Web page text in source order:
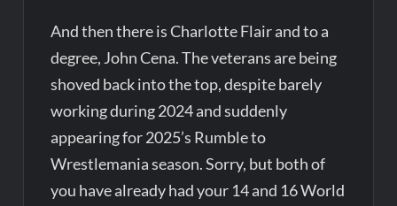
And then there is Charlotte Flair and to a
degree, John Cena. The veterans are being
shoved back into the top, despite barely
working during 2024 and suddenly
appearing for 2025’s Rumble to
Wrestlemania season. Sorry, but both of
you have already had your 14 and 16 World